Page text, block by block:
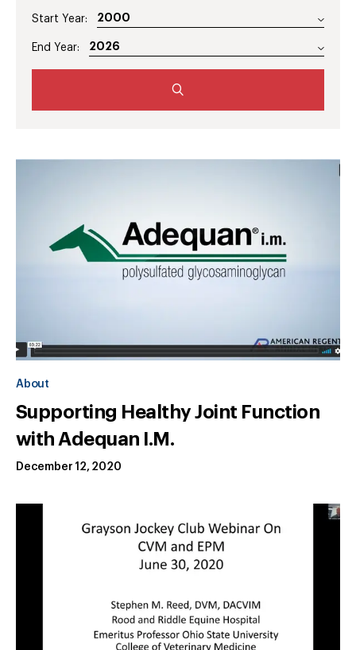
Start Year:
End Year:
About
Supporting Healthy Joint Function
with Adequan I.M.
December 12, 2020